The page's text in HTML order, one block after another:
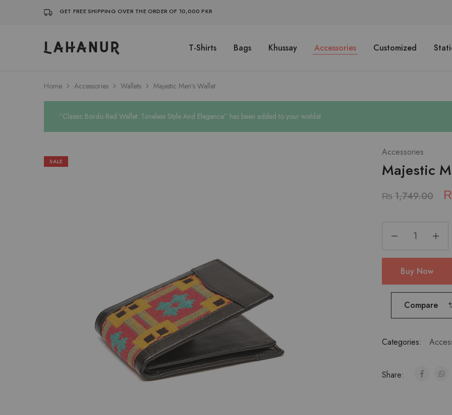
GET FREE SHIPPING OVER THE ORDER OF 10,000 PKR
Lahanur T-Shirts Bags Khussay Accessories Customized
Home Accessories Wallets Majestic Men’s Wallet
“Classic Bordo Red Wallet: Timeless Style And Elegance” has been added to your wishlist
SALE
Accessories
Majestic
₨ 1,749.00
Buy Now
Compare
Categories:
Share: